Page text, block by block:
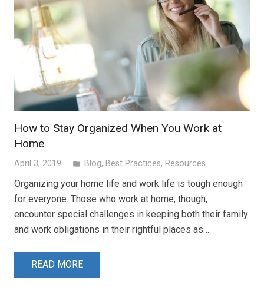
How to Stay Organized When You Work at
Home
April 3, 2019 folder Blog, Best Practices, Resources
Organizing your home life and work life is tough enough
for everyone. Those who work at home, though,
encounter special challenges in keeping both their family
and work obligations in their rightful places as…
READ MORE